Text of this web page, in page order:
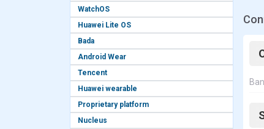
WatchOS
Huawei Lite OS
Bada
Android Wear
Tencent
Huawei wearable
Proprietary platform
Nucleus